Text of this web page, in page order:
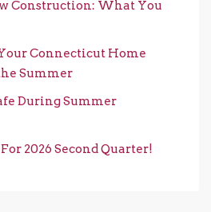
Construction: What You
Connecticut Home
Summer
During Summer
2026 Second Quarter!